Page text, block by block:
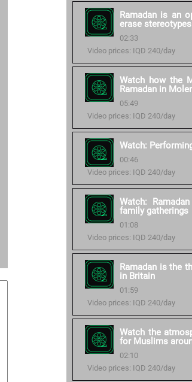
Ramadan is an
erase
02:33
Video prices: IQD 240/day
Watch how the
Ramadan in
05:49
Video prices: IQD 240/day
Watch:
00:46
Video prices: IQD 240/day
Watch:
family gatherings
01:08
Video prices: IQD 240/day
Ramadan is the
in Britain
01:59
Video prices: IQD 240/day
Watch the
for Muslims
02:10
Video prices: IQD 240/day